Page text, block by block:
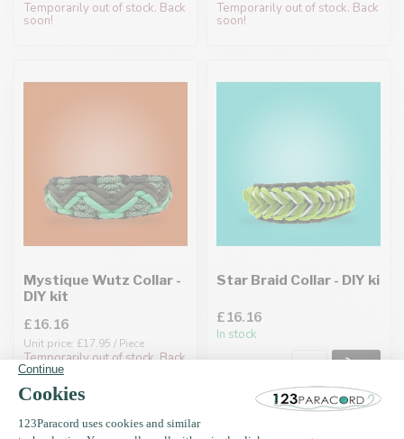
Temporarily out of stock. Back
soon!
Temporarily out of stock. Back
soon!
Mystique Wutz Collar -
DIY kit
£16.16
Unit price: £17.95 / Piece
Temporarily out of stock. Back
soon!
Star Braid Collar - DIY ki
£16.16
In stock